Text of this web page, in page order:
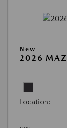
New
2026
Location: